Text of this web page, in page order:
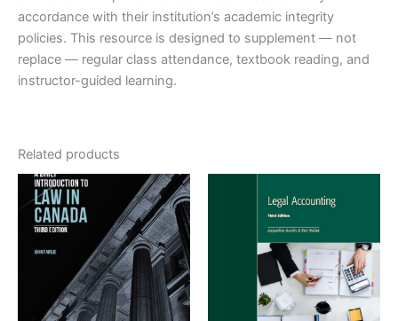
accordance with their institution’s academic integrity
policies. This resource is designed to supplement — not
replace — regular class attendance, textbook reading, and
instructor-guided learning.
Related products